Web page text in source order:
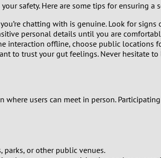
4
6
8
9
0
safety. Here are some tips for ensuring a
chatting with is genuine. Look for
personal details until you are
interaction offline, choose public locations
to trust your gut feelings. Never hesitate to
users can meet in person.
parks, or other public venues.